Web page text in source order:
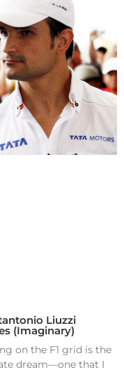
Liuzzi
(Imaginary)
on the F1 grid is the
dream—one that I